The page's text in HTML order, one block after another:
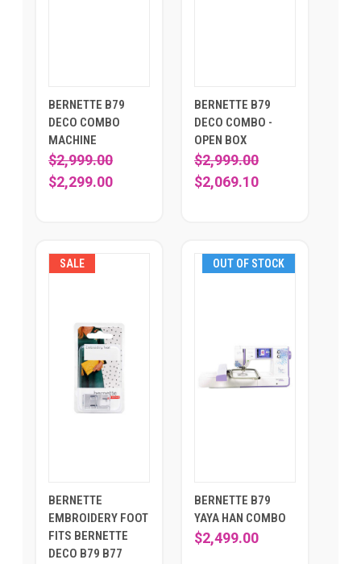
BERNETTE B79
DECO COMBO
MACHINE
$2,999.00
$2,299.00
BERNETTE B79
DECO COMBO -
OPEN BOX
$2,999.00
$2,069.10
SALE
BERNETTE
EMBROIDERY FOOT
FITS BERNETTE
DECO B79 B77
OUT OF STOCK
BERNETTE B79
YAYA HAN COMBO
$2,499.00